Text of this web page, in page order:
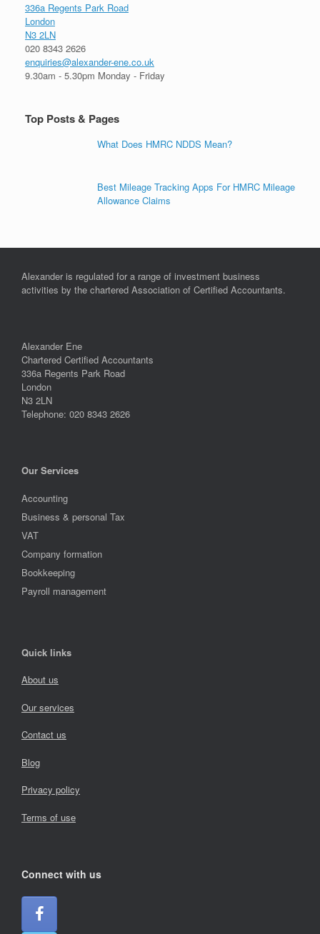
336a Regents Park Road
London
N3 2LN
020 8343 2626
enquiries@alexander-ene.co.uk
9.30am - 5.30pm Monday - Friday
Top Posts & Pages
What Does HMRC NDDS Mean?
Best Mileage Tracking Apps For HMRC Mileage
Allowance Claims
Alexander is regulated for a range of investment business
activities by the chartered Association of Certified Accountants.
Alexander Ene
Chartered Certified Accountants
336a Regents Park Road
London
N3 2LN
Telephone: 020 8343 2626
Our Services
Accounting
Business & personal Tax
VAT
Company formation
Bookkeeping
Payroll management
Quick links
About us
Our services
Contact us
Blog
Privacy policy
Terms of use
Connect with us